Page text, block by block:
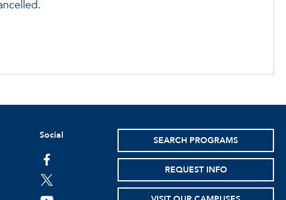
Social
facebook
twitter
SEARCH PROGRAMS
REQUEST INFO